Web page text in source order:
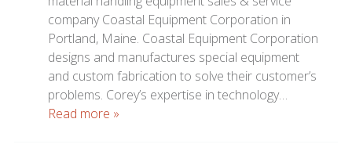
company Coastal Equipment Corporation in
Portland, Maine. Coastal Equipment Corporation
designs and manufactures special equipment
and custom fabrication to solve their customer’s
problems. Corey’s expertise in technology…
Read more »